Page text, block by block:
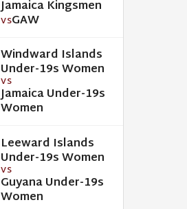
Jamaica Kingsmen
VSGAW
Windward Islands
Under-19s Women
VS
Jamaica Under-19s
Women
Leeward Islands
Under-19s Women
VS
Guyana Under-19s
Women